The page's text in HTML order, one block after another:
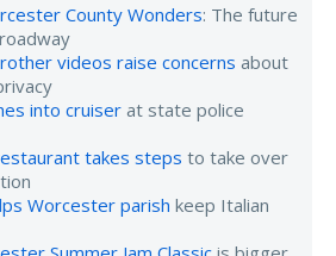
County Wonders: The future
videos raise concerns about
into cruiser at state police
takes steps to take over
Worcester parish keep Italian